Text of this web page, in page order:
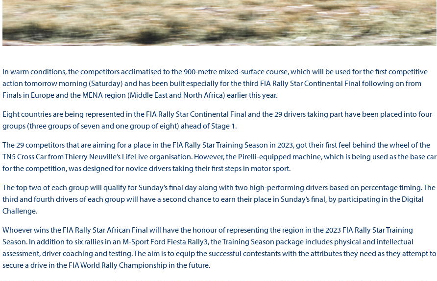
In warm conditions, the competitors acclimatised to the 900-metre mixed-surface course, which will be used for the first competitive
action tomorrow morning (Saturday) and has been built especially for the third FIA Rally Star Continental Final following on from
Finals in Europe and the MENA region (Middle East and North Africa) earlier this year.
Eight countries are being represented in the FIA Rally Star Continental Final and the 29 drivers taking part have been placed into four
groups (three groups of seven and one group of eight) ahead of Stage 1.
The 29 competitors that are aiming for a place in the FIA Rally Star Training Season in 2023, got their first feel behind the wheel of the
TN5 Cross Car from Thierry Neuville’s LifeLive organisation. However, the Pirelli-equipped machine, which is being used as the base car
for the competition, was designed for novice drivers taking their first steps in motor sport.
The top two of each group will qualify for Sunday’s final day along with two high-performing drivers based on percentage timing. The
third and fourth drivers of each group will have a second chance to earn their place in Sunday’s final, by participating in the Digital
Challenge.
Whoever wins the FIA Rally Star African Final will have the honour of representing the region in the 2023 FIA Rally Star Training
Season. In addition to six rallies in an M-Sport Ford Fiesta Rally3, the Training Season package includes physical and intellectual
assessment, driver coaching and testing. The aim is to equip the successful contestants with the attributes they need as they attempt to
secure a drive in the FIA World Rally Championship in the future.